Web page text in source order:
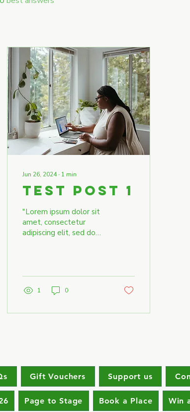
Jun 26, 2024∙ 1 min
Test Post 1
"Lorem ipsum dolor sit
amet, consectetur
adipiscing elit, sed do
enim ad...
1 0
Gift Vouchers Support us
Page to Stage Book a Place Win